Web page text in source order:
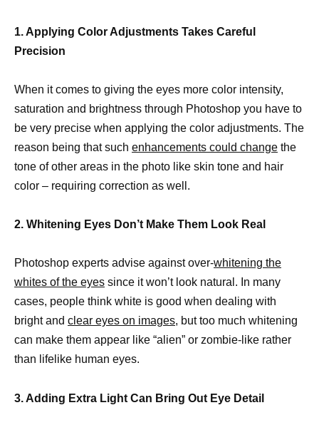
1. Applying Color Adjustments Takes Careful
Precision
When it comes to giving the eyes more color intensity,
saturation and brightness through Photoshop you have to
be very precise when applying the color adjustments. The
reason being that such enhancements could change the
tone of other areas in the photo like skin tone and hair
color – requiring correction as well.
2. Whitening Eyes Don’t Make Them Look Real
Photoshop experts advise against over-whitening the
whites of the eyes since it won’t look natural. In many
cases, people think white is good when dealing with
bright and clear eyes on images, but too much whitening
can make them appear like “alien” or zombie-like rather
than lifelike human eyes.
3. Adding Extra Light Can Bring Out Eye Detail